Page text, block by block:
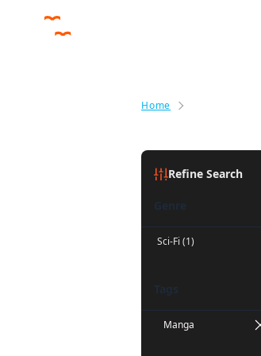
Home
Refine Search
Genre
Sci-Fi (1)
Tags
Manga